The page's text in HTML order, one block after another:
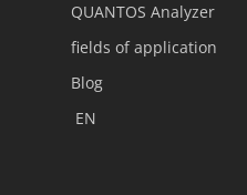
QUANTOS Analyzer
fields of application
Blog
EN